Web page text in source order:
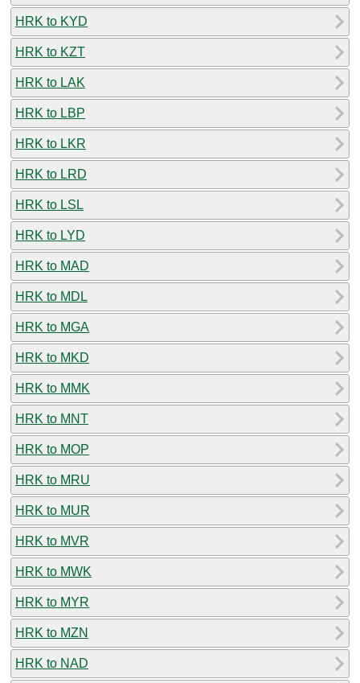
HRK to KYD
HRK to KZT
HRK to LAK
HRK to LBP
HRK to LKR
HRK to LRD
HRK to LSL
HRK to LYD
HRK to MAD
HRK to MDL
HRK to MGA
HRK to MKD
HRK to MMK
HRK to MNT
HRK to MOP
HRK to MRU
HRK to MUR
HRK to MVR
HRK to MWK
HRK to MYR
HRK to MZN
HRK to NAD